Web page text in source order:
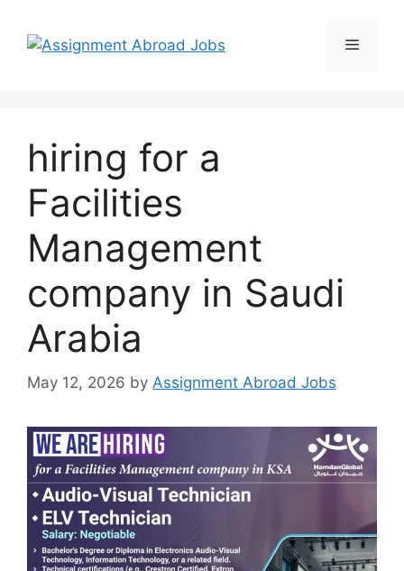
hiring for a
Facilities
Management
company in Saudi
Arabia
May 12, 2026 by Assignment Abroad Jobs